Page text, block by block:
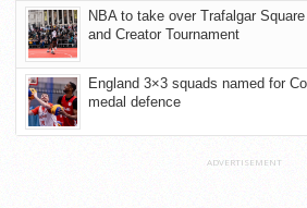
NBA to take over Trafalgar
and Creator Tournament
England 3×3 squads named for
medal defence
ADVERTISEMENT